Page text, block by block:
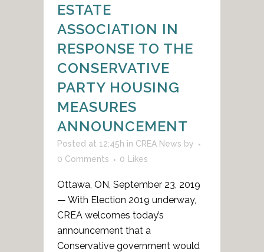
ESTATE
ASSOCIATION IN
RESPONSE TO THE
CONSERVATIVE
PARTY HOUSING
MEASURES
ANNOUNCEMENT
Posted at 12:45h in CREA News by
0 Comments
0 Likes
Ottawa, ON, September 23, 2019
— With Election 2019 underway,
CREA welcomes today’s
announcement that a
Conservative government would